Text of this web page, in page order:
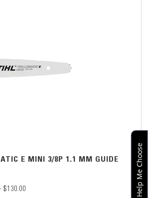
E MINI 3/8P 1.1 MM GUIDE
$130.00 Help Me Choose